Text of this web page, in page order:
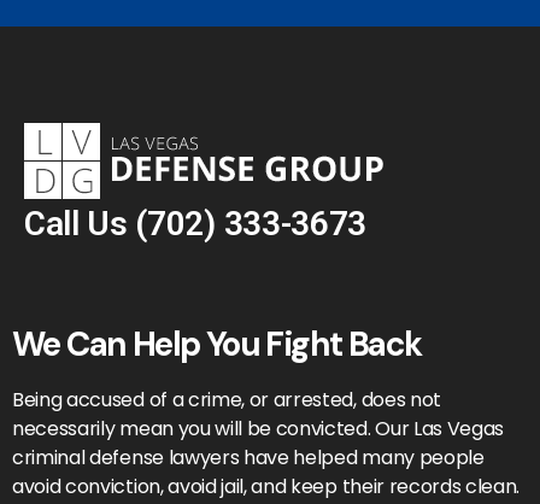
Call Us (702) 333-3673
We Can Help You Fight Back
Being accused of a crime, or arrested, does not
necessarily mean you will be convicted. Our Las Vegas
criminal defense lawyers have helped many people
avoid conviction, avoid jail, and keep their records clean.